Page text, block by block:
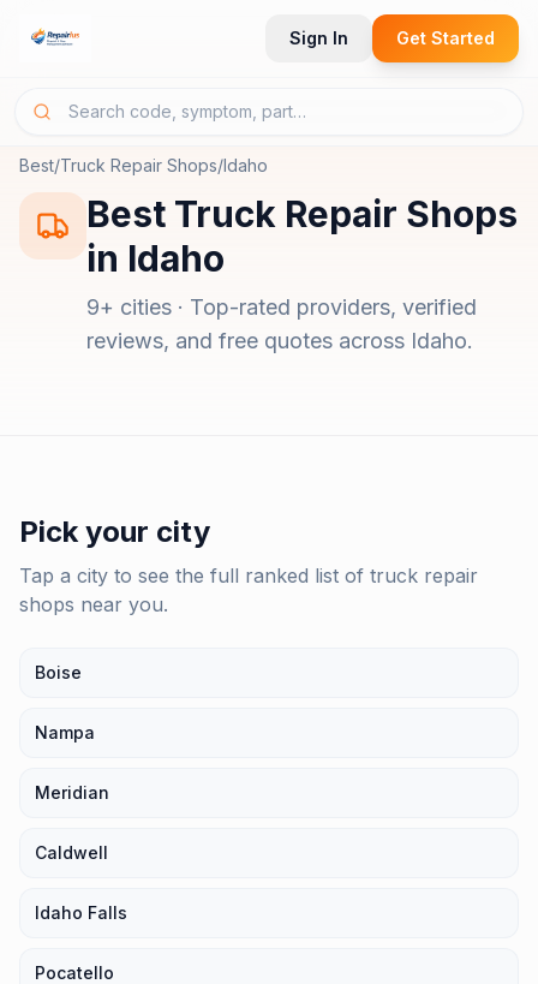
Sign In Get Started
Best/Truck Repair Shops/Idaho
Best Truck Repair Shops
in Idaho
9+ cities · Top-rated providers, verified
reviews, and free quotes across Idaho.
Pick your city
Tap a city to see the full ranked list of truck repair
shops near you.
Boise
Nampa
Meridian
Caldwell
Idaho Falls
Pocatello